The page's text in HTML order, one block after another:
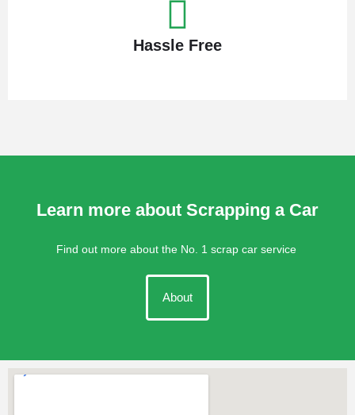
Hassle Free
Learn more about Scrapping a Car
Find out more about the No. 1 scrap car service
About